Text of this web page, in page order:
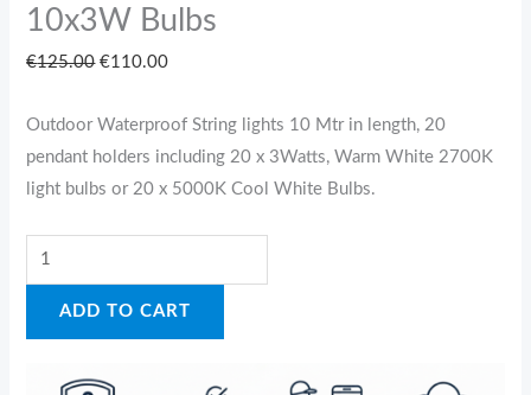
10x3W Bulbs
€125.00 €110.00
Outdoor Waterproof String lights 10 Mtr in length, 20
pendant holders including 20 x 3Watts, Warm White 2700K
light bulbs or 20 x 5000K Cool White Bulbs.
ADD TO CART